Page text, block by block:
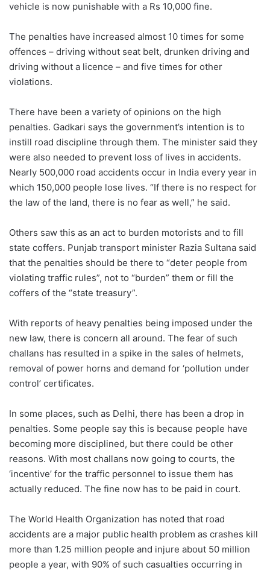
vehicle is now punishable with a Rs 10,000 fine.
The penalties have increased almost 10 times for some
offences – driving without seat belt, drunken driving and
driving without a licence – and five times for other
violations.
There have been a variety of opinions on the high
penalties. Gadkari says the government’s intention is to
instill road discipline through them. The minister said they
were also needed to prevent loss of lives in accidents.
Nearly 500,000 road accidents occur in India every year in
which 150,000 people lose lives. “If there is no respect for
the law of the land, there is no fear as well,” he said.
Others saw this as an act to burden motorists and to fill
state coffers. Punjab transport minister Razia Sultana said
that the penalties should be there to “deter people from
violating traffic rules”, not to “burden” them or fill the
coffers of the “state treasury”.
With reports of heavy penalties being imposed under the
new law, there is concern all around. The fear of such
challans has resulted in a spike in the sales of helmets,
removal of power horns and demand for ‘pollution under
control’ certificates.
In some places, such as Delhi, there has been a drop in
penalties. Some people say this is because people have
becoming more disciplined, but there could be other
reasons. With most challans now going to courts, the
‘incentive’ for the traffic personnel to issue them has
actually reduced. The fine now has to be paid in court.
The World Health Organization has noted that road
accidents are a major public health problem as crashes kill
more than 1.25 million people and injure about 50 million
people a year, with 90% of such casualties occurring in